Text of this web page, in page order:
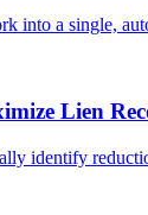
into a single,
Lien
identify